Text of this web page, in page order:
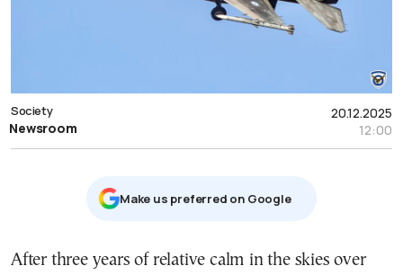
20.12.2025
12:00
Society
Newsroom
Μake us preferred on Google
After three years of relative calm in the skies over